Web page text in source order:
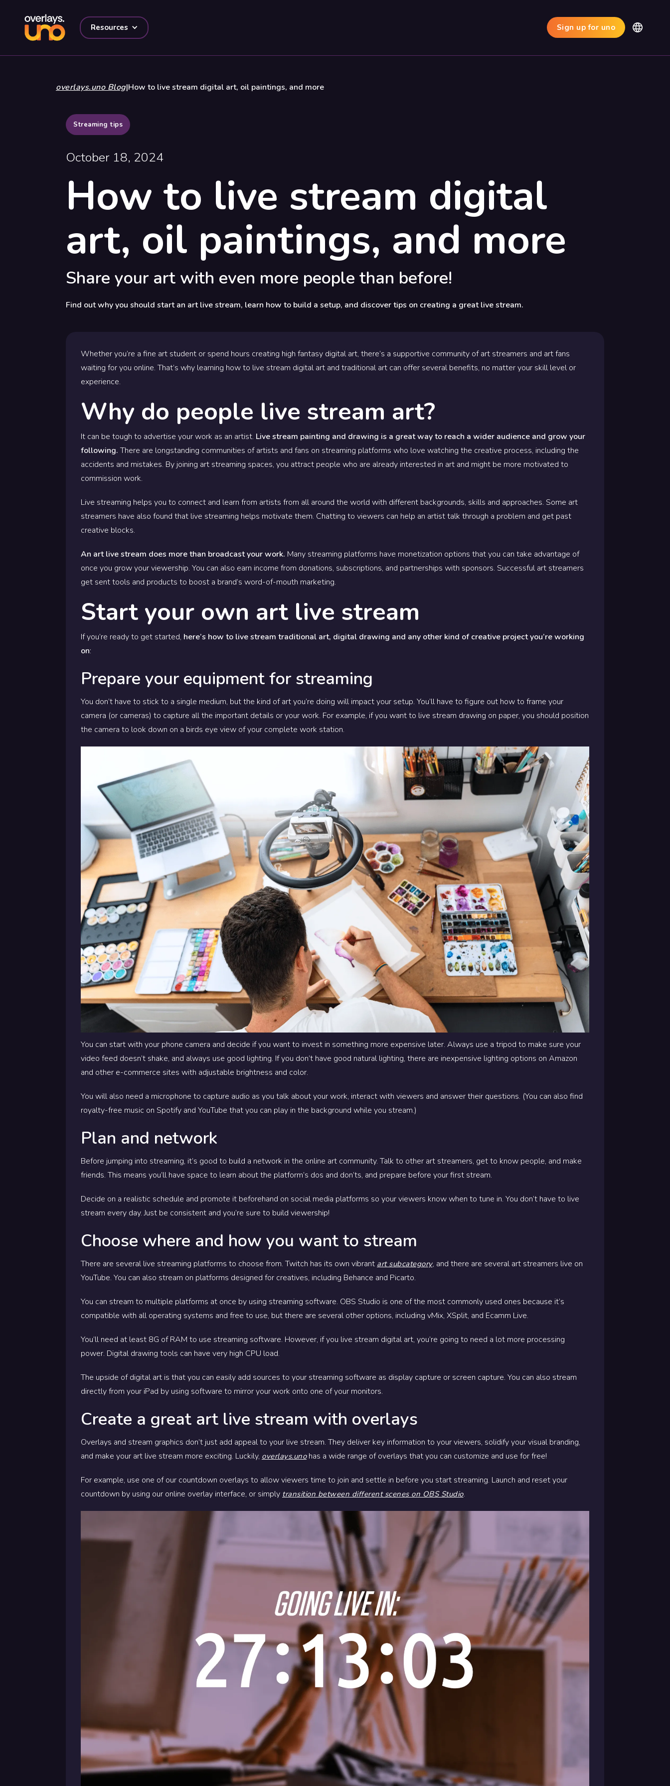
Resources Sign up for uno
overlays.uno Blog|How to live stream digital art, oil paintings, and more
Streaming tips
October 18, 2024
How to live stream digital
art, oil paintings, and more
Share your art with even more people than before!
Find out why you should start an art live stream, learn how to build a setup, and discover tips on creating a great live stream.
Whether you’re a fine art student or spend hours creating high fantasy digital art, there’s a supportive community of art streamers and art fans
waiting for you online. That’s why learning how to live stream digital art and traditional art can offer several benefits, no matter your skill level or
experience.
Why do people live stream art?
It can be tough to advertise your work as an artist. Live stream painting and drawing is a great way to reach a wider audience and grow your
following.There are longstanding communities of artists and fans on streaming platforms who love watching the creative process, including the
accidents and mistakes. By joining art streaming spaces, you attract people who are already interested in art and might be more motivated to
commission work.
Live streaming helps you to connect and learn from artists from all around the world with different backgrounds, skills and approaches. Some art
streamers have also found that live streaming helps motivate them. Chatting to viewers can help an artist talk through a problem and get past
creative blocks.
An art live stream does more than broadcast your work. Many streaming platforms have monetization options that you can take advantage of
once you grow your viewership. You can also earn income from donations, subscriptions, and partnerships with sponsors. Successful art streamers
get sent tools and products to boost a brand’s word-of-mouth marketing.
Start your own art live stream
If you’re ready to get started, here’s how to live stream traditional art, digital drawing and any other kind of creative project you’re working
on:
Prepare your equipment for streaming
You don’t have to stick to a single medium, but the kind of art you’re doing will impact your setup. You’ll have to figure out how to frame your
camera (or cameras) to capture all the important details or your work. For example, if you want to live stream drawing on paper, you should position
the camera to look down on a birds eye view of your complete work station.
You can start with your phone camera and decide if you want to invest in something more expensive later. Always use a tripod to make sure your
video feed doesn’t shake, and always use good lighting. If you don’t have good natural lighting, there are inexpensive lighting options on Amazon
and other e-commerce sites with adjustable brightness and color.
You will also need a microphone to capture audio as you talk about your work, interact with viewers and answer their questions. (You can also find
royalty-free music on Spotify and YouTube that you can play in the background while you stream.)
Plan and network
Before jumping into streaming, it’s good to build a network in the online art community. Talk to other art streamers, get to know people, and make
friends. This means you’ll have space to learn about the platform’s dos and don’ts, and prepare before your first stream.
Decide on a realistic schedule and promote it beforehand on social media platforms so your viewers know when to tune in. You don’t have to live
stream every day. Just be consistent and you’re sure to build viewership!
Choose where and how you want to stream
There are several live streaming platforms to choose from. Twitch has its own vibrant art subcategory, and there are several art streamers live on
YouTube. You can also stream on platforms designed for creatives, including Behance and Picarto.
You can stream to multiple platforms at once by using streaming software. OBS Studio is one of the most commonly used ones because it’s
compatible with all operating systems and free to use, but there are several other options, including vMix, XSplit, and Ecamm Live.
You’ll need at least 8G of RAM to use streaming software. However, if you live stream digital art, you’re going to need a lot more processing
power. Digital drawing tools can have very high CPU load.
The upside of digital art is that you can easily add sources to your streaming software as display capture or screen capture. You can also stream
directly from your iPad by using software to mirror your work onto one of your monitors.
Create a great art live stream with overlays
Overlays and stream graphics don’t just add appeal to your live stream. They deliver key information to your viewers, solidify your visual branding,
and make your art live stream more exciting. Luckily, overlays.unohas a wide range of overlays that you can customize and use for free!
For example, use one of our countdown overlays to allow viewers time to join and settle in before you start streaming. Launch and reset your
countdown by using our online overlay interface, or simply transition between different scenes on OBS Studio.